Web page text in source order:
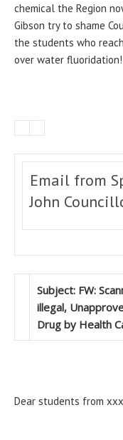
chemical the Region
Gibson try to shame
the students who
over water fluoridation!
Email from
John
Subject: FW:
illegal,
Drug by Health
Dear students from